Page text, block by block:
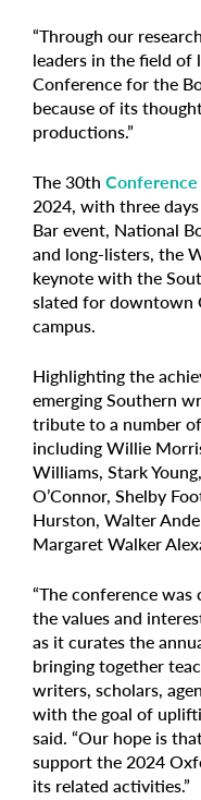
“Through our
leaders in the field
Conference for the
because of its
productions.”
The 30th
2024, with three
Bar event, National
and long-listers, the
keynote with the
slated for downtown
campus.
Highlighting the
emerging Southern
tribute to a number
including Willie
Williams, Stark
O’Connor, Shelby
Hurston, Walter
Margaret Walker
“The conference
the values and
as it curates the
bringing together
writers, scholars,
with the goal of
said. “Our hope is
support the 2024
its related activities.”